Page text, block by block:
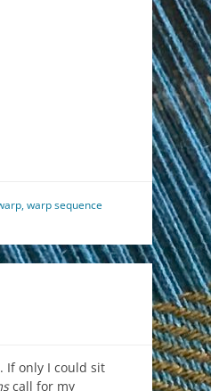
,warp sequence
If only I could sit
call for my